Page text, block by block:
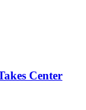
Center